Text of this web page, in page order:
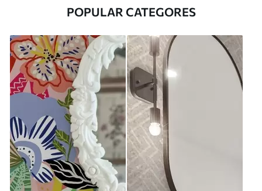
POPULAR CATEGORES